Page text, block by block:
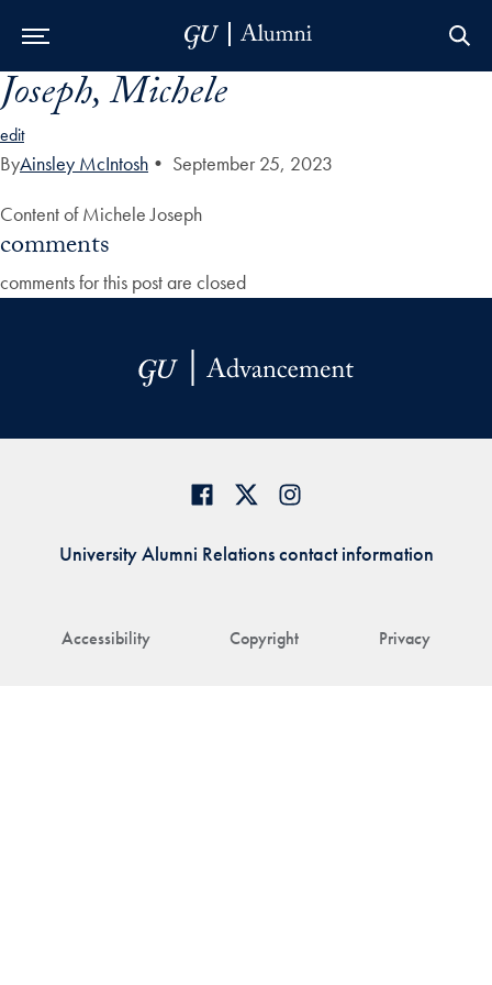
Skip to Main Navigation
Skip to Content
Skip to Footer
Joseph, Michele
edit
ByAinsley McIntosh • September 25, 2023
Content of Michele Joseph
comments
comments for this post are closed
Accessibility Copyright Privacy
University Alumni Relations contact information